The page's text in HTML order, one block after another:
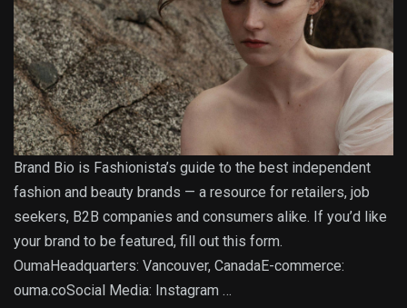
Brand Bio is Fashionista’s guide to the best independent
fashion and beauty brands — a resource for retailers, job
seekers, B2B companies and consumers alike. If you’d like
your brand to be featured, fill out this form.
OumaHeadquarters: Vancouver, CanadaE-commerce:
ouma.coSocial Media: Instagram …